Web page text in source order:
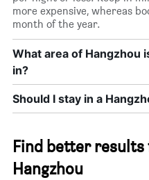
more expensive, whereas
month of the year.
What area of Hangzhou
in?
Should I stay in a
Find better
Hangzhou